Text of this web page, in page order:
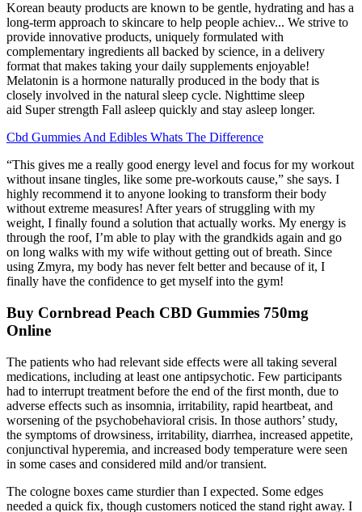
Korean beauty products are known to be gentle, hydrating and has a
long-term approach to skincare to help people achiev... We strive to
provide innovative products, uniquely formulated with
complementary ingredients all backed by science, in a delivery
format that makes taking your daily supplements enjoyable!
Melatonin is a hormone naturally produced in the body that is
closely involved in the natural sleep cycle. Nighttime sleep
aid Super strength Fall asleep quickly and stay asleep longer.
Cbd Gummies And Edibles Whats The Difference
“This gives me a really good energy level and focus for my workout
without insane tingles, like some pre-workouts cause,” she says. I
highly recommend it to anyone looking to transform their body
without extreme measures! After years of struggling with my
weight, I finally found a solution that actually works. My energy is
through the roof, I’m able to play with the grandkids again and go
on long walks with my wife without getting out of breath. Since
using Zmyra, my body has never felt better and because of it, I
finally have the confidence to get myself into the gym!
Buy Cornbread Peach CBD Gummies 750mg
Online
The patients who had relevant side effects were all taking several
medications, including at least one antipsychotic. Few participants
had to interrupt treatment before the end of the first month, due to
adverse effects such as insomnia, irritability, rapid heartbeat, and
worsening of the psychobehavioral crisis. In those authors’ study,
the symptoms of drowsiness, irritability, diarrhea, increased appetite,
conjunctival hyperemia, and increased body temperature were seen
in some cases and considered mild and/or transient.
The cologne boxes came sturdier than I expected. Some edges
needed a quick fix, though customers noticed the stand right away. I